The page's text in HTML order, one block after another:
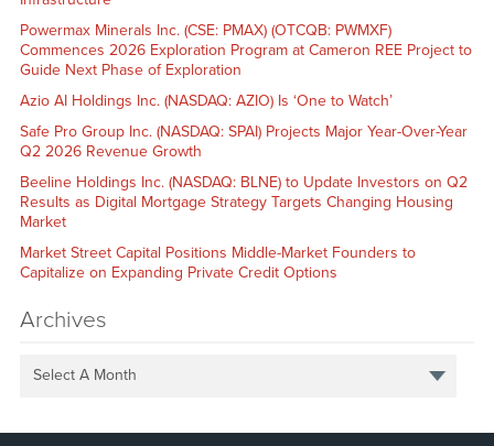
Powermax Minerals Inc. (CSE: PMAX) (OTCQB: PWMXF)
Commences 2026 Exploration Program at Cameron REE Project to
Guide Next Phase of Exploration
Azio AI Holdings Inc. (NASDAQ: AZIO) Is ‘One to Watch’
Safe Pro Group Inc. (NASDAQ: SPAI) Projects Major Year-Over-Year
Q2 2026 Revenue Growth
Beeline Holdings Inc. (NASDAQ: BLNE) to Update Investors on Q2
Results as Digital Mortgage Strategy Targets Changing Housing
Market
Market Street Capital Positions Middle-Market Founders to
Capitalize on Expanding Private Credit Options
Archives
Select A Month